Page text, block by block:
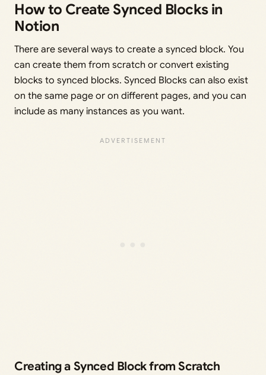
How to Create Synced Blocks in
Notion
There are several ways to create a synced block. You
can create them from scratch or convert existing
blocks to synced blocks. Synced Blocks can also exist
on the same page or on different pages, and you can
include as many instances as you want.
Creating a Synced Block from Scratch